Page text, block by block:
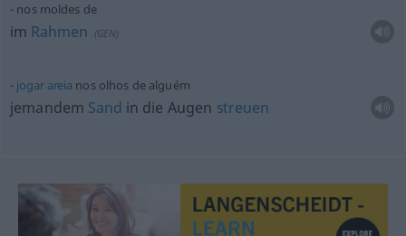
nos moldes de
im Rahmen (GEN)
jogar areia nos olhos de alguém
jemandem Sand in die Augen streuen